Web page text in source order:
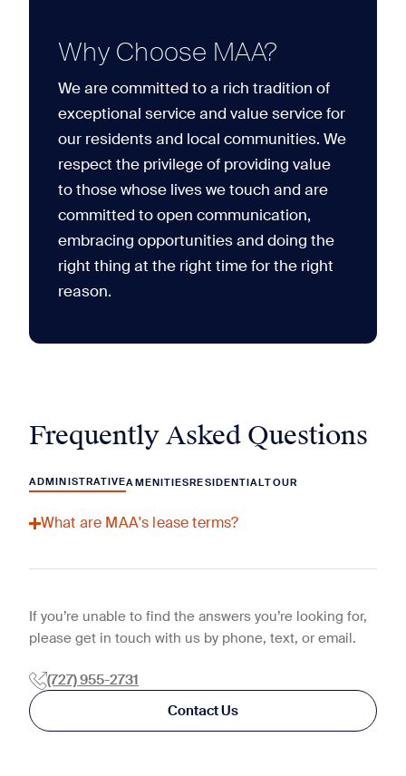
Why Choose MAA?
We are committed to a rich tradition of
exceptional service and value service for
our residents and local communities. We
respect the privilege of providing value
to those whose lives we touch and are
committed to open communication,
embracing opportunities and doing the
right thing at the right time for the right
reason.
Frequently Asked Questions
ADMINISTRATIVEAMENITIESRESIDENTIALTOUR
What are MAA's lease terms?
If you’re unable to find the answers you’re looking for,
please get in touch with us by phone, text, or email.
(727) 955-2731
Contact Us